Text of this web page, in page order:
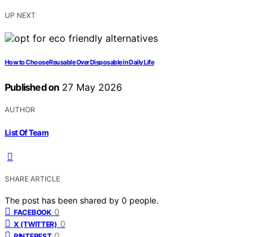
UP NEXT
How to Choose Reusable Over Disposable in Daily Life
Published on 27 May 2026
AUTHOR
List Of Team
SHARE ARTICLE
The post has been shared by 0 people.
FACEBOOK 0
X (TWITTER) 0